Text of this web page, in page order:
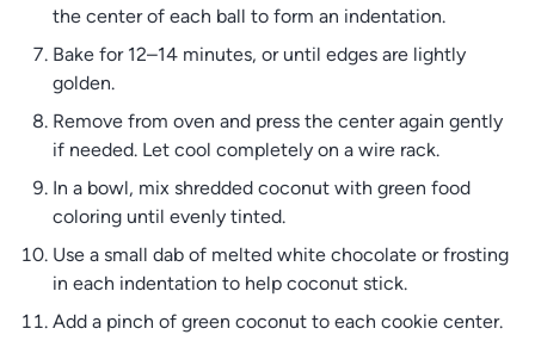
the center of each ball to form an indentation.
Bake for 12–14 minutes, or until edges are lightly
golden.
Remove from oven and press the center again gently
if needed. Let cool completely on a wire rack.
In a bowl, mix shredded coconut with green food
coloring until evenly tinted.
Use a small dab of melted white chocolate or frosting
in each indentation to help coconut stick.
Add a pinch of green coconut to each cookie center.